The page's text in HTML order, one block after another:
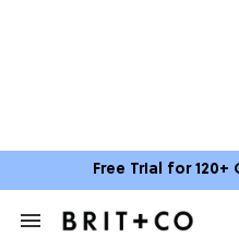
Free Trial for 120+
Search